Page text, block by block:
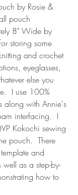
by Rosie &
pouch
8" Wide by
storing some
and crochet
eyeglasses,
else you
I use 100%
along with Annie's
interfacing.  I
Kokochi sewing
pouch.  There
and
as a step-by-
how to